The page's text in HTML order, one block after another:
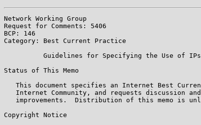
Network Working Group
Request for Comments: 5406
BCP: 146
Category: Best Current Practice
Guidelines for Specifying the Use of
Status of This Memo
This document specifies an Internet Best
Internet Community, and requests discussion
improvements.  Distribution of this memo is
Copyright Notice